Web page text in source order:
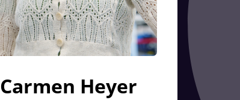
Carmen Heyer